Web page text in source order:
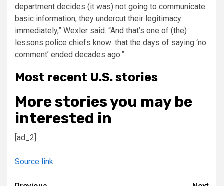
department decides (it was) not going to communicate
basic information, they undercut their legitimacy
immediately,” Wexler said. “And that’s one of (the)
lessons police chiefs know: that the days of saying ‘no
comment’ ended decades ago.”
Most recent U.S. stories
More stories you may be
interested in
[ad_2]
Source link